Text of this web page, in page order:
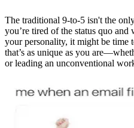
The traditional 9-to-5 isn't the
you’re tired of the status quo
your personality, it might be time
that’s as unique as you
or leading an unconventional